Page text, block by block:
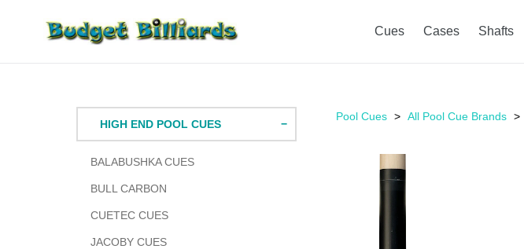
Cues Cases Shafts
HIGH END POOL CUES
BALABUSHKA CUES
BULL CARBON
CUETEC CUES
JACOBY CUES
Pool Cues All Pool Cue Brands